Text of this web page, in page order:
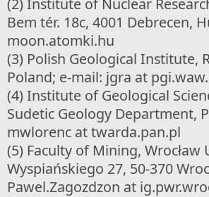
(2) Institute of Nuclear
Bem tér. 18c, 4001 Debrecen,
moon.atomki.hu
(3) Polish Geological Institute,
Poland; e-mail: jgra at
(4) Institute of Geological
Sudetic Geology Department,
mwlorenc at twarda.pan.pl
(5) Faculty of Mining,
Wyspiańskiego 27, 50-370
Pawel.Zagozdzon at